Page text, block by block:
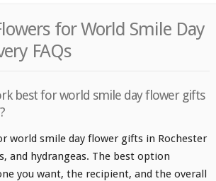
for World Smile Day
FAQs
best for world smile day flower gifts
world smile day flower gifts in Rochester
and hydrangeas. The best option
you want, the recipient, and the overall